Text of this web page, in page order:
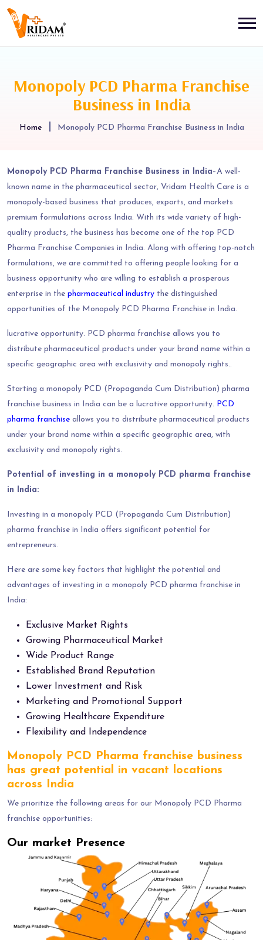
Monopoly PCD Pharma Franchise
Business in India
Home Monopoly PCD Pharma Franchise Business in India
Monopoly PCD Pharma Franchise Business in India–A well-
known name in the pharmaceutical sector, Vridam Health Care is a
monopoly-based business that produces, exports, and markets
premium formulations across India. With its wide variety of high-
quality products, the business has become one of the top PCD
Pharma Franchise Companies in India. Along with offering top-notch
formulations, we are committed to offering people looking for a
business opportunity who are willing to establish a prosperous
enterprise in the pharmaceutical industry the distinguished
opportunities of the Monopoly PCD Pharma Franchise in India.
lucrative opportunity. PCD pharma franchise allows you to
distribute pharmaceutical products under your brand name within a
specific geographic area with exclusivity and monopoly rights..
Starting a monopoly PCD (Propaganda Cum Distribution) pharma
franchise business in India can be a lucrative opportunity. PCD
pharma franchise allows you to distribute pharmaceutical products
under your brand name within a specific geographic area, with
exclusivity and monopoly rights.
Potential of investing in a monopoly PCD pharma franchise
in India:
Investing in a monopoly PCD (Propaganda Cum Distribution)
pharma franchise in India offers significant potential for
entrepreneurs.
Here are some key factors that highlight the potential and
advantages of investing in a monopoly PCD pharma franchise in
India:
Exclusive Market Rights
Growing Pharmaceutical Market
Wide Product Range
Established Brand Reputation
Lower Investment and Risk
Marketing and Promotional Support
Growing Healthcare Expenditure
Flexibility and Independence
Monopoly PCD Pharma franchise business
has great potential in vacant locations
across India
We prioritize the following areas for our Monopoly PCD Pharma
franchise opportunities:
Our market Presence